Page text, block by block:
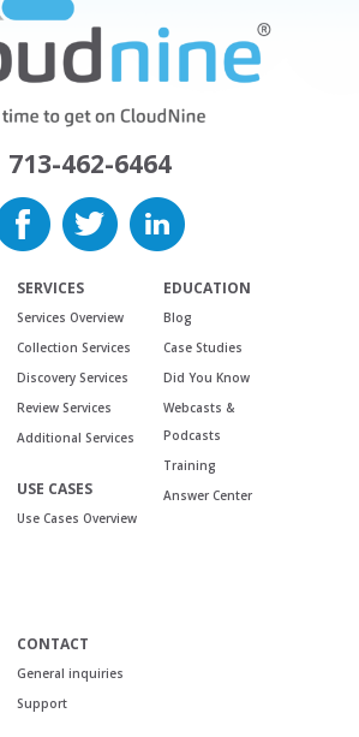
713-462-6464
SERVICES
Services Overview
Collection Services
Discovery Services
Review Services
Additional Services
USE CASES
Use Cases Overview
EDUCATION
Blog
Case Studies
Did You Know
Webcasts &
Podcasts
Training
Answer Center
CONTACT
General inquiries
Support